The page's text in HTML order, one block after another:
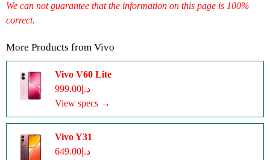
We can not guarantee that the information on this page is 100%
correct.
More Products from Vivo
Vivo V60 Lite
د.إ999.00
View specs →
Vivo Y31
د.إ649.00